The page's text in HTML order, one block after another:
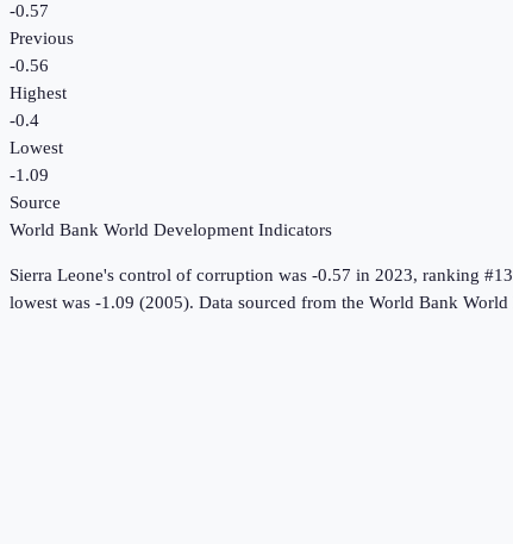
-0.57
Previous
-0.56
Highest
-0.4
Lowest
-1.09
Source
World Bank World Development Indicators
Sierra Leone's control of corruption was -0.57 in 2023, ranking
lowest was -1.09 (2005). Data sourced from the World Bank World